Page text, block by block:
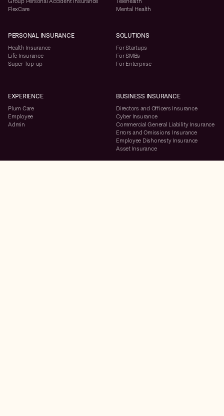
FlexCare
Mental Health
PERSONAL INSURANCE
Health Insurance
Life Insurance
Super Top-up
SOLUTIONS
For Startups
For SMBs
For Enterprise
EXPERIENCE
Plum Care
Employee
Admin
BUSINESS INSURANCE
Directors and Officers Insurance
Cyber Insurance
Commercial General Liability Insurance
Errors and Omissions Insurance
Employee Dishonesty Insurance
Asset Insurance